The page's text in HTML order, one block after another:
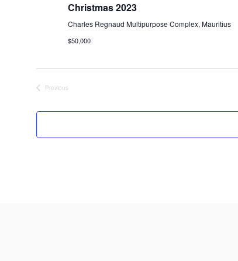
Christmas 2023
Charles Regnaud Multipurpose Complex, Mauritius
$50,000
Previous